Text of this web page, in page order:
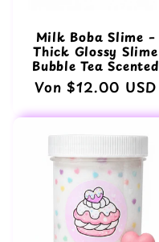
Milk Boba Slime –
Thick Glossy Slime
Bubble Tea Scented
Normaler
Von $12.00 USD